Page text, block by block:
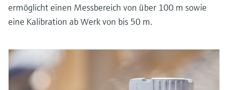
ermöglicht einen Messbereich von über 100 m sowie
eine Kalibration ab Werk von bis 50 m.